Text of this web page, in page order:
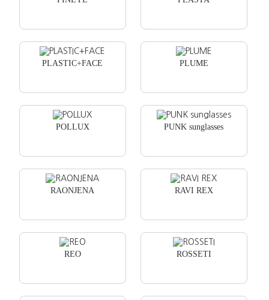
PLASTIC+FACE PLUME
POLLUX PUNK sunglasses
RAONJENA RAVI REX
REO ROSSETI